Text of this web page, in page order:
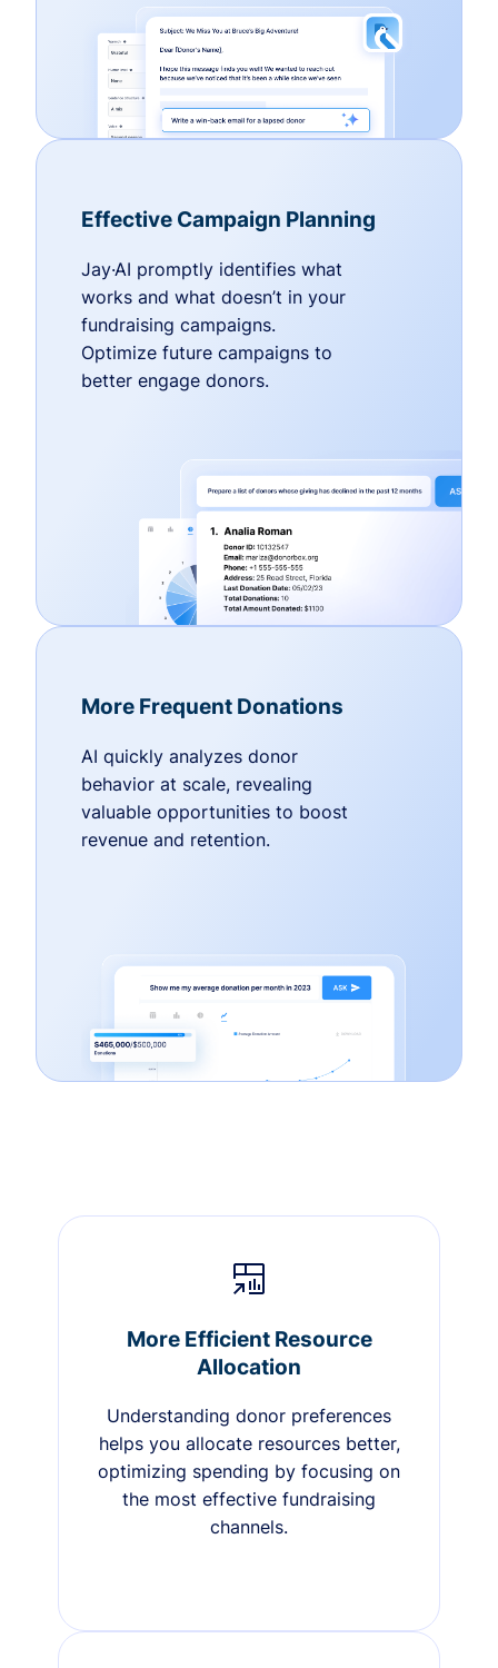
Effective Campaign Planning
Jay·AI promptly identifies what
works and what doesn’t in your
fundraising campaigns.
Optimize future campaigns to
better engage donors.
More Frequent Donations
AI quickly analyzes donor
behavior at scale, revealing
valuable opportunities to boost
revenue and retention.
More Efficient Resource
Allocation
Understanding donor preferences
helps you allocate resources better,
optimizing spending by focusing on
the most effective fundraising
channels.